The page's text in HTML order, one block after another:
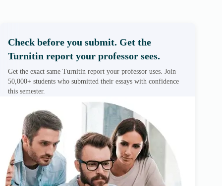
Check before you submit. Get the
Turnitin report your professor sees.
Get the exact same Turnitin report your professor uses. Join
50,000+ students who submitted their essays with confidence
this semester.